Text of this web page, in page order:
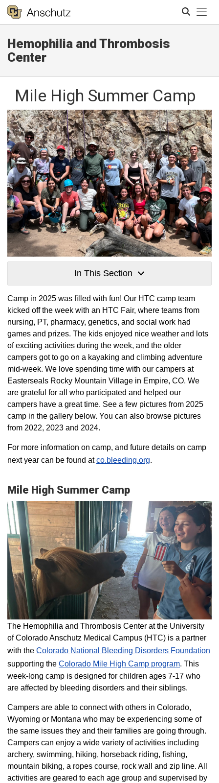
Hemophilia and Thrombosis
Center
Mile High Summer Camp
In This Section
Camp in 2025 was filled with fun! Our HTC camp team
kicked off the week with an HTC Fair, where teams from
nursing, PT, pharmacy, genetics, and social work had
games and prizes. The kids enjoyed nice weather and lots
of exciting activities during the week, and the older
campers got to go on a kayaking and climbing adventure
mid-week. We love spending time with our campers at
Easterseals Rocky Mountain Village in Empire, CO. We
are grateful for all who participated and helped our
campers have a great time. See a few pictures from 2025
camp in the gallery below. You can also browse pictures
from 2022, 2023 and 2024.
For more information on camp, and future details on camp
next year can be found atco.bleeding.org.
Mile High Summer Camp
The Hemophilia and Thrombosis Center at the University
of Colorado Anschutz Medical Campus (HTC) is a partner
with the Colorado National Bleeding Disorders Foundation
supporting the Colorado ​Mile High Camp program​. This
week-long camp is designed for children ages 7-17 who
are affected by bleeding disorders and their siblings.
Campers are able to connect with others in Colorado,
Wyoming or Montana who may be experiencing some of
the same issues they and their families are going through.
Campers can enjoy a wide variety of activities including
archery, swimming, hiking, horseback riding, fishing,
mountain biking, a ropes course, rock wall and zip line. All
activities are geared to each age group and supervised by